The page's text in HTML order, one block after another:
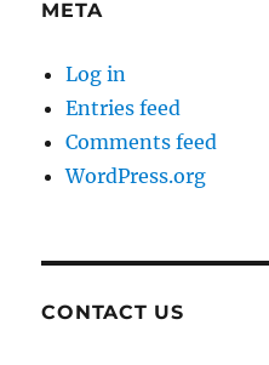
META
Log in
Entries feed
Comments feed
WordPress.org
CONTACT US